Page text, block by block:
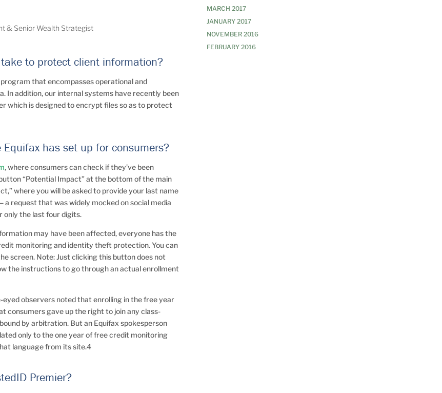
& Senior Wealth Strategist
to protect client information?
that encompasses operational and
In addition, our internal systems have recently been
which is designed to encrypt files so as to protect
has set up for consumers?
, where consumers can check if they’ve been
“Potential Impact” at the bottom of the main
where you will be asked to provide your last name
request that was widely mocked on social media
only the last four digits.
may have been affected, everyone has the
monitoring and identity theft protection. You can
screen. Note: Just clicking this button does not
the instructions to go through an actual enrollment
observers noted that enrolling in the free year
consumers gave up the right to join any class-
by arbitration. But an Equifax spokesperson
only to the one year of free credit monitoring
language from its site.4
Premier?
MARCH 2017
JANUARY 2017
NOVEMBER 2016
FEBRUARY 2016